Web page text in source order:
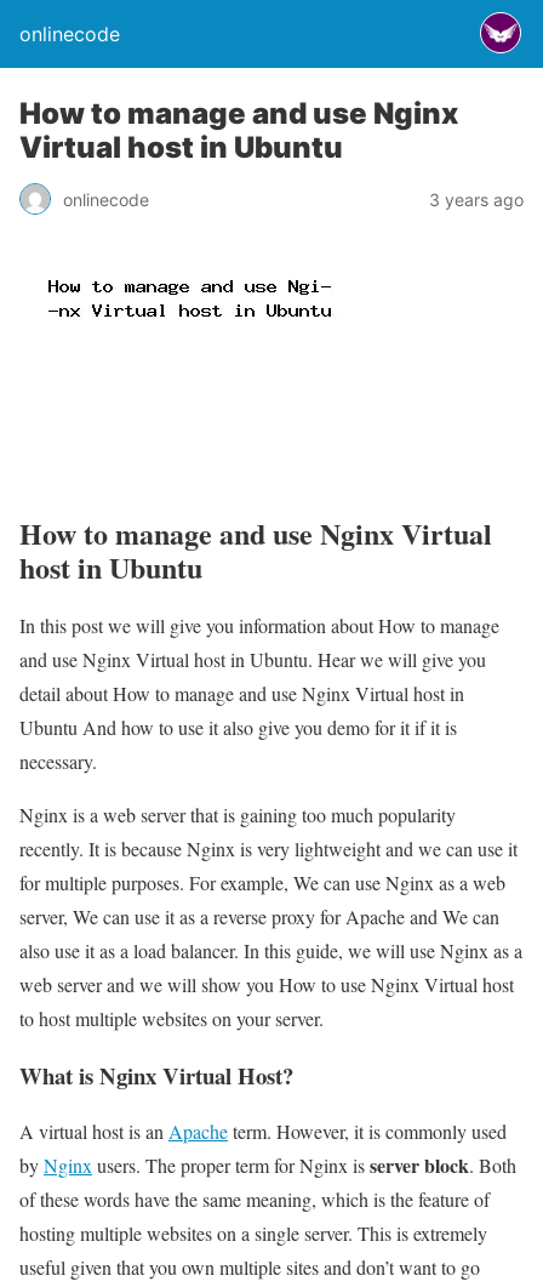
onlinecode
How to manage and use Nginx
Virtual host in Ubuntu
onlinecode 3 years ago
How to manage and use Nginx Virtual
host in Ubuntu
In this post we will give you information about How to manage
and use Nginx Virtual host in Ubuntu. Hear we will give you
detail about How to manage and use Nginx Virtual host in
Ubuntu And how to use it also give you demo for it if it is
necessary.
Nginx is a web server that is gaining too much popularity
recently. It is because Nginx is very lightweight and we can use it
for multiple purposes. For example, We can use Nginx as a web
server, We can use it as a reverse proxy for Apache and We can
also use it as a load balancer. In this guide, we will use Nginx as a
web server and we will show you How to use Nginx Virtual host
to host multiple websites on your server.
What is Nginx Virtual Host?
A virtual host is anApacheterm. However, it is commonly used
byNginxusers. The proper term for Nginx isserver block. Both
of these words have the same meaning, which is the feature of
hosting multiple websites on a single server. This is extremely
useful given that you own multiple sites and don’t want to go